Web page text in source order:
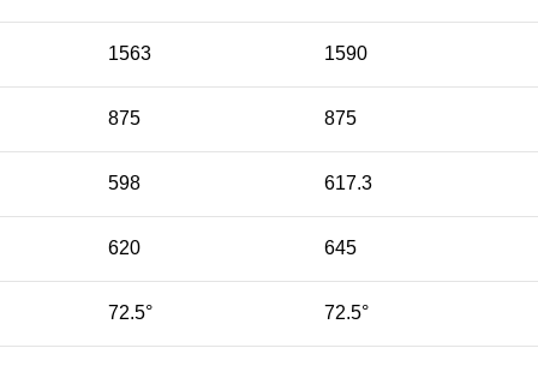
1563 1590
875 875
598 617.3
620 645
72.5° 72.5°